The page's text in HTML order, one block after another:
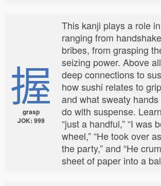
握
grasp
JOK: 999
This kanji plays a role
ranging from
bribes, from grasping
seizing power. Above
deep connections to
how sushi relates to
and what sweaty
do with suspense.
“just a handful,” “I was
wheel,” “He took over
the party,” and “He
sheet of paper into a